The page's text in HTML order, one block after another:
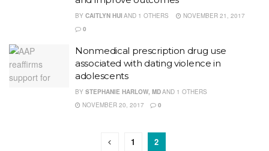
BY CAITLYN HUI AND 1 OTHERS
NOVEMBER 21, 2017
0
Nonmedical prescription drug use
associated with dating violence in
adolescents
BY STEPHANIE HARLOW, MDAND 1 OTHERS
NOVEMBER 20, 2017
0
1 2